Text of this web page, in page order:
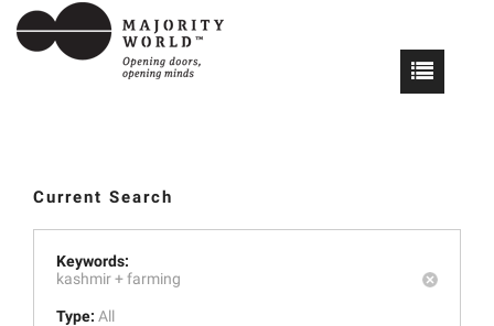
Current Search
Keywords:
kashmir +farming
Type: All